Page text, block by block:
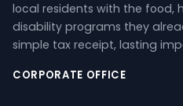
local residents with the food,
disability programs they
simple tax receipt, lasting
CORPORATE OFFICE